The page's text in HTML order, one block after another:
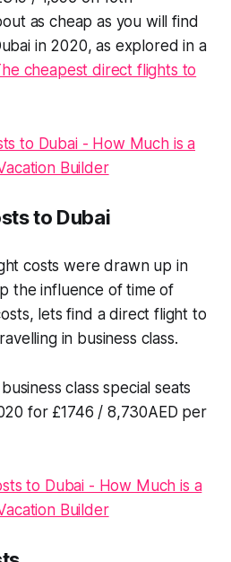
as cheap as you will find
in 2020, as explored in a
cheapest direct flights to
to Dubai
costs were drawn up in
the influence of time of
lets find a direct flight to
in business class.
class special seats
for £1746 / 8,730AED per